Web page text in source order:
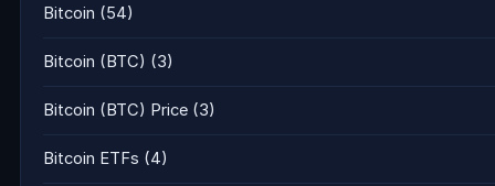
Bitcoin (54)
Bitcoin (BTC) (3)
Bitcoin (BTC) Price (3)
Bitcoin ETFs (4)